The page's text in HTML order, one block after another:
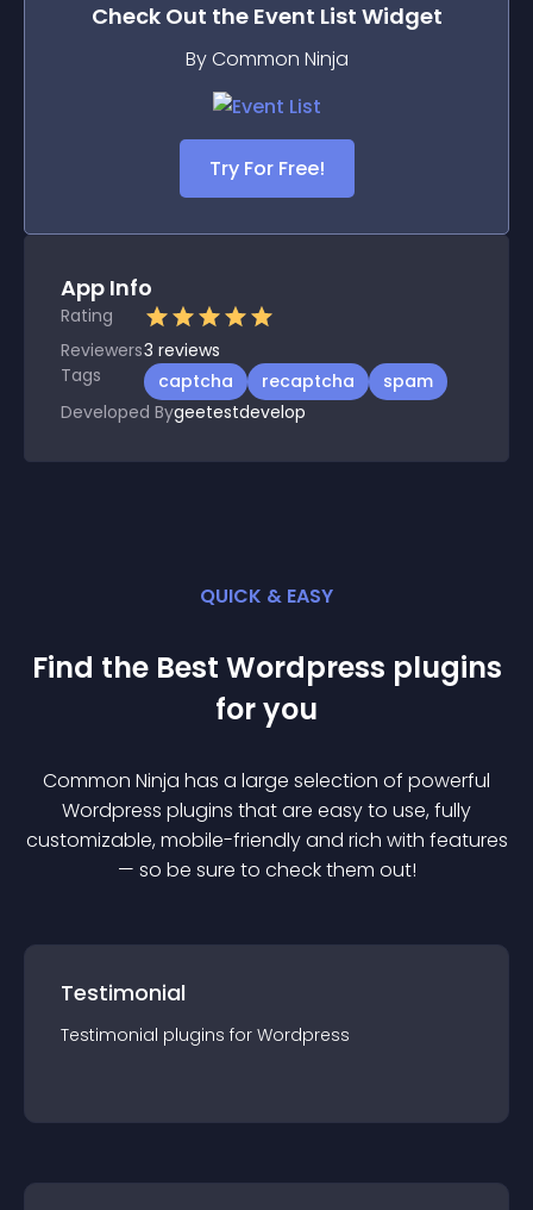
Check Out the Event List Widget
By Common Ninja
Try For Free!
App Info
Rating
Reviewers3 reviews
Tags
captcha recaptcha
spam
Developed Bygeetestdevelop
QUICK & EASY
Find the Best Wordpress plugins
for you
Common Ninja has a large selection of powerful
Wordpress plugins that are easy to use, fully
customizable, mobile-friendly and rich with features
— so be sure to check them out!
Testimonial
Testimonial plugins for Wordpress